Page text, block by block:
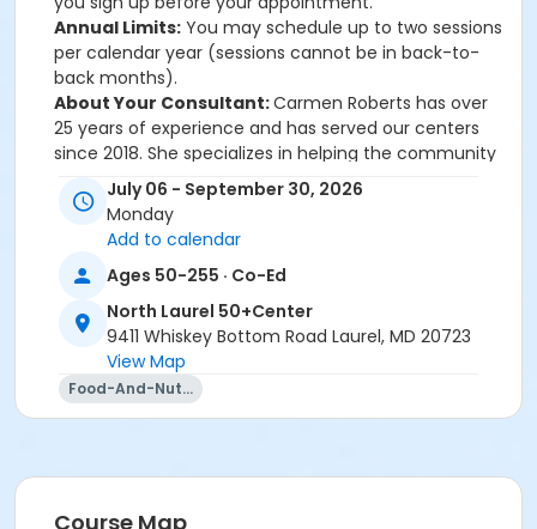
Annual Limits: You may schedule up to two sessions
per calendar year (sessions cannot be in back-to-
back months).
About Your Consultant:Carmen Roberts has over
25 years of experience and has served our centers
since 2018. She specializes in helping the community
understand how nutrition supports wellness and
prevents chronic disease.
Questions?
Contact Danielle Clifford-Earles at 410-
For information/register call North Laurel 50+ Center
at 410-313-0380.
Sub-Activities
Nutrition Consultation: NL 7/6 11:30am
Nutrition Consultation: NL 7/6 12:30pm
Nutrition Consultation: NL 8/18 12:00pm
July 06 - September 30, 2026
Monday
Add to calendar
Ages 50-255 · Co-Ed
North Laurel 50+Center
9411 Whiskey Bottom Road Laurel, MD 20723
View Map
Food-And-Nutrition
Course Map